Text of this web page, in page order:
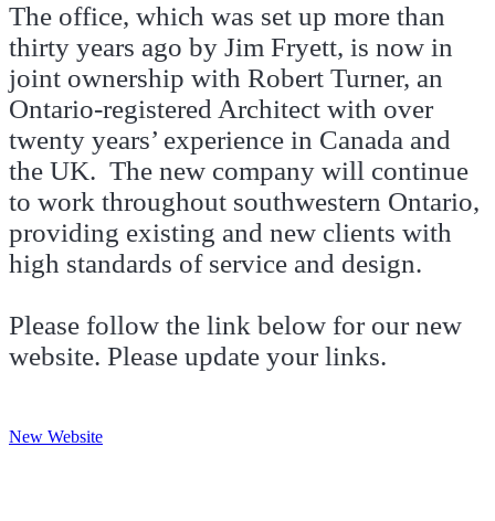
The office, which was set up more than
thirty years ago by Jim Fryett, is now in
joint ownership with Robert Turner, an
Ontario-registered Architect with over
twenty years’ experience in Canada and
the UK. The new company will continue
to work throughout southwestern Ontario,
providing existing and new clients with
high standards of service and design.
Please follow the link below for our new
website. Please update your links.
New Website